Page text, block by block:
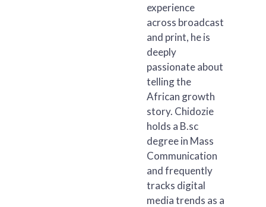
experience
across broadcast
and print, he is
deeply
passionate about
telling the
African growth
story. Chidozie
holds a B.sc
degree in Mass
Communication
and frequently
tracks digital
media trends as a